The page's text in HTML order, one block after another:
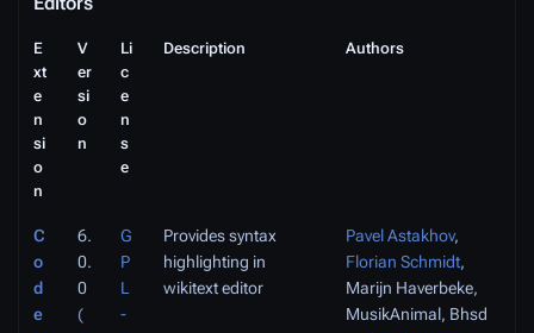
E
xt
e
n
si
o
n
V
er
si
o
n
Li
c
e
n
s
e
Description Authors
C
o
d
e
6.
0.
0
(
G
P
L
-
Provides syntax
highlighting in
wikitext editor
Pavel Astakhov,
Florian Schmidt,
Marijn Haverbeke,
MusikAnimal, Bhsd